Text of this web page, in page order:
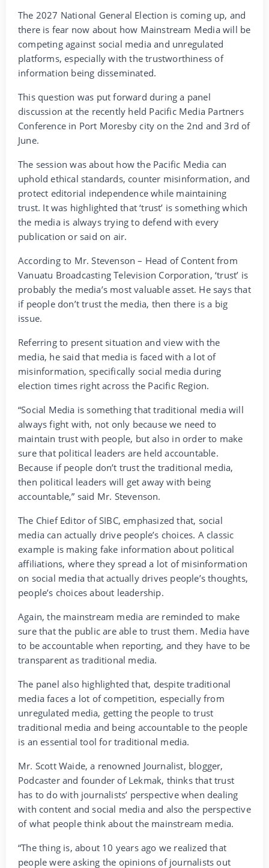
The 2027 National General Election is coming up, and
there is fear now about how Mainstream Media will be
competing against social media and unregulated
platforms, especially with the trustworthiness of
information being disseminated.
This question was put forward during a panel
discussion at the recently held Pacific Media Partners
Conference in Port Moresby city on the 2nd and 3rd of
June.
The session was about how the Pacific Media can
uphold ethical standards, counter misinformation, and
protect editorial independence while maintaining
trust. It was highlighted that ‘trust’ is something which
the media is always trying to defend with every
publication or said on air.
According to Mr. Stevenson – Head of Content from
Vanuatu Broadcasting Television Corporation, ‘trust’ is
probably the media’s most valuable asset. He says that
if people don’t trust the media, then there is a big
issue.
Referring to present situation and view with the
media, he said that media is faced with a lot of
misinformation, specifically social media during
election times right across the Pacific Region.
“Social Media is something that traditional media will
always fight with, not only because we need to
maintain trust with people, but also in order to make
sure that political leaders are held accountable.
Because if people don’t trust the traditional media,
then political leaders will get away with being
accountable,” said Mr. Stevenson.
The Chief Editor of SIBC, emphasized that, social
media can actually drive people’s choices. A classic
example is making fake information about political
affiliations, where they spread a lot of misinformation
on social media that actually drives people’s thoughts,
people’s choices about leadership.
Again, the mainstream media are reminded to make
sure that the public are able to trust them. Media have
to be accountable when reporting, and they have to be
transparent as traditional media.
The panel also highlighted that, despite traditional
media faces a lot of competition, especially from
unregulated media, getting the people to trust
traditional media and being accountable to the people
is an essential tool for traditional media.
Mr. Scott Waide, a renowned Journalist, blogger,
Podcaster and founder of Lekmak, thinks that trust
has to do with journalists’ perspective when dealing
with content and social media and also the perspective
of what people think about the mainstream media.
“The thing is, about 10 years ago we realized that
people were asking the opinions of journalists out